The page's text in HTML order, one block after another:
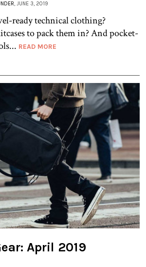
, JUNE 3, 2019
ready technical clothing?
to pack them in? And pocket-
READ MORE
April 2019